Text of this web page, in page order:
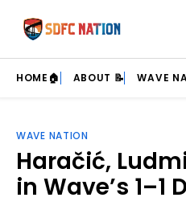
HOME🏠 ABOUT 📝 WAVE
WAVE NATION
Haračić,
in Wave’s 1–1